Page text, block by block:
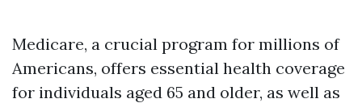
Medicare, a crucial program for millions of
Americans, offers essential health coverage
for individuals aged 65 and older, as well as